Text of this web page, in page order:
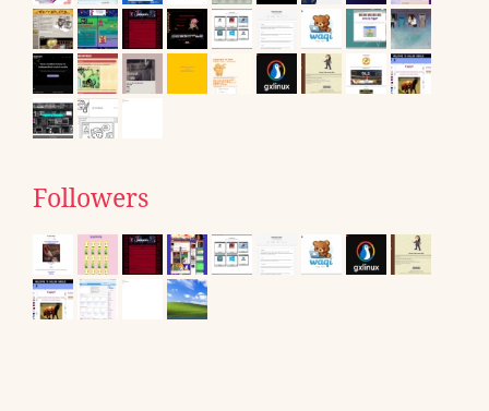
Followers